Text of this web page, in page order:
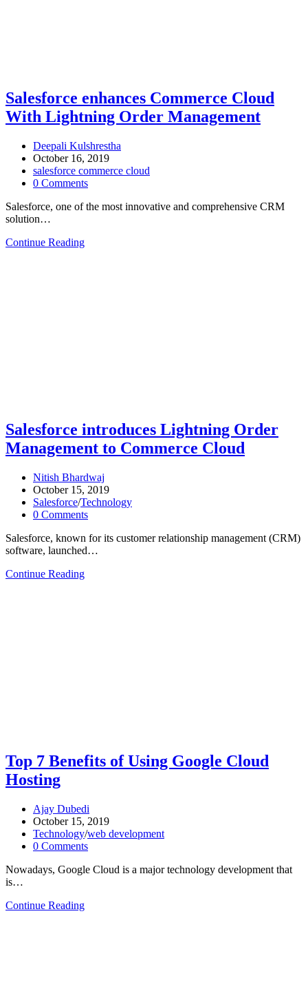
Salesforce enhances Commerce Cloud
With Lightning Order Management
Deepali Kulshrestha
October 16, 2019
salesforce commerce cloud
0 Comments
Salesforce, one of the most innovative and comprehensive CRM
solution…
Continue Reading
Salesforce introduces Lightning Order
Management to Commerce Cloud
Nitish Bhardwaj
October 15, 2019
Salesforce/Technology
0 Comments
Salesforce, known for its customer relationship management (CRM)
software, launched…
Continue Reading
Top 7 Benefits of Using Google Cloud
Hosting
Ajay Dubedi
October 15, 2019
Technology/web development
0 Comments
Nowadays, Google Cloud is a major technology development that
is…
Continue Reading